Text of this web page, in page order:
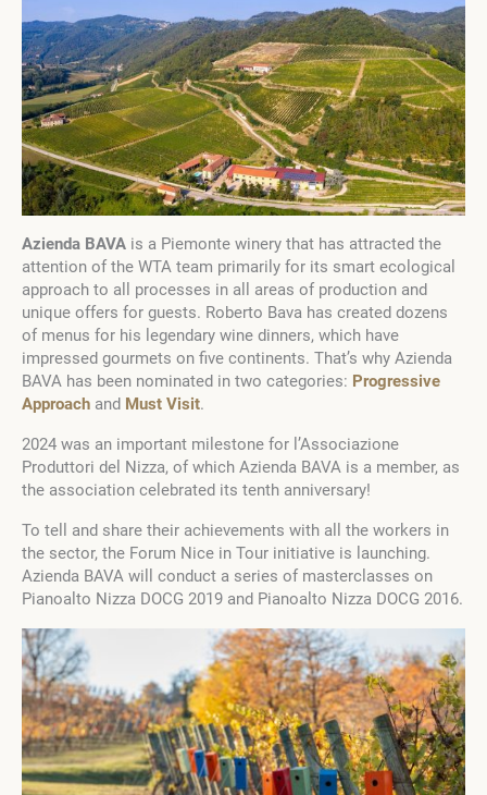
Azienda BAVA is a Piemonte winery that has attracted the
attention of the WTA team primarily for its smart ecological
approach to all processes in all areas of production and
unique offers for guests. Roberto Bava has created dozens
of menus for his legendary wine dinners, which have
impressed gourmets on five continents. That’s why Azienda
BAVA has been nominated in two categories: Progressive
Approach and Must Visit.
2024 was an important milestone for l’Associazione
Produttori del Nizza, of which Azienda BAVA is a member, as
the association celebrated its tenth anniversary!
To tell and share their achievements with all the workers in
the sector, the Forum Nice in Tour initiative is launching.
Azienda BAVA will conduct a series of masterclasses on
Pianoalto Nizza DOCG 2019 and Pianoalto Nizza DOCG 2016.